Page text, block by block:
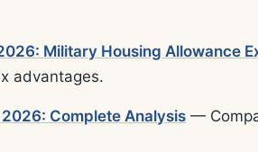
Military Housing Allowance
advantages.
Complete Analysis —